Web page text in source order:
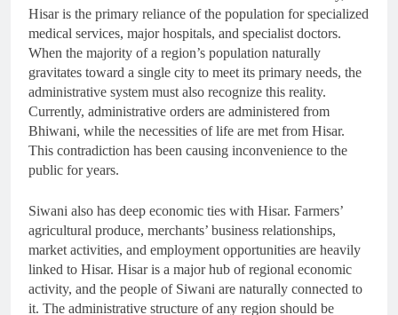
Hisar is the primary reliance of the population for specialized
medical services, major hospitals, and specialist doctors.
When the majority of a region’s population naturally
gravitates toward a single city to meet its primary needs, the
administrative system must also recognize this reality.
Currently, administrative orders are administered from
Bhiwani, while the necessities of life are met from Hisar.
This contradiction has been causing inconvenience to the
public for years.
Siwani also has deep economic ties with Hisar. Farmers’
agricultural produce, merchants’ business relationships,
market activities, and employment opportunities are heavily
linked to Hisar. Hisar is a major hub of regional economic
activity, and the people of Siwani are naturally connected to
it. The administrative structure of any region should be